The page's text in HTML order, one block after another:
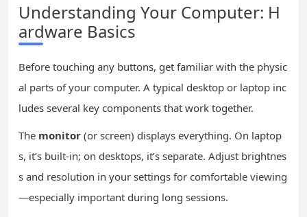
Understanding Your Computer: H
ardware Basics
Before touching any buttons, get familiar with the physic
al parts of your computer. A typical desktop or laptop inc
ludes several key components that work together.
The monitor (or screen) displays everything. On laptop
s, it’s built-in; on desktops, it’s separate. Adjust brightnes
s and resolution in your settings for comfortable viewing
—especially important during long sessions.